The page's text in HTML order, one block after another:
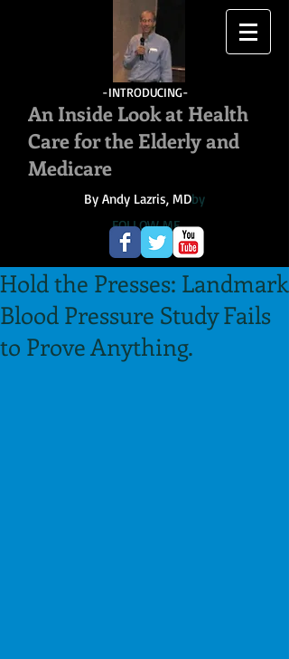
-INTRODUCING-
An Inside Look at Health
Care for the Elderly and
Medicare
By Andy Lazris, MDby
FOLLOW ME
Hold the Presses: Landmark
Blood Pressure Study Fails
to Prove Anything.